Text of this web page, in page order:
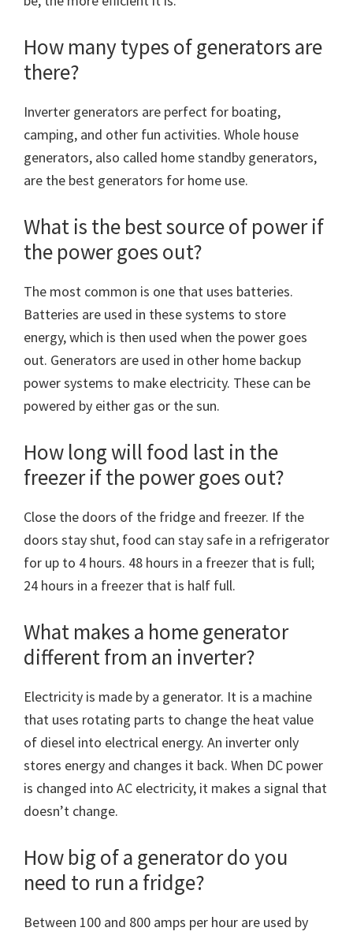
How many types of generators are
there?
Inverter generators are perfect for boating,
camping, and other fun activities. Whole house
generators, also called home standby generators,
are the best generators for home use.
What is the best source of power if
the power goes out?
The most common is one that uses batteries.
Batteries are used in these systems to store
energy, which is then used when the power goes
out. Generators are used in other home backup
power systems to make electricity. These can be
powered by either gas or the sun.
How long will food last in the
freezer if the power goes out?
Close the doors of the fridge and freezer. If the
doors stay shut, food can stay safe in a refrigerator
for up to 4 hours. 48 hours in a freezer that is full;
24 hours in a freezer that is half full.
What makes a home generator
different from an inverter?
Electricity is made by a generator. It is a machine
that uses rotating parts to change the heat value
of diesel into electrical energy. An inverter only
stores energy and changes it back. When DC power
is changed into AC electricity, it makes a signal that
doesn’t change.
How big of a generator do you
need to run a fridge?
Between 100 and 800 amps per hour are used by